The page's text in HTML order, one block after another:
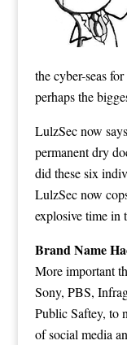
the cyber-seas
perhaps the
LulzSec now
permanent dry
did these six
LulzSec now
explosive time in
Brand Name
More important
Sony, PBS,
Public Saftey, to
of social media